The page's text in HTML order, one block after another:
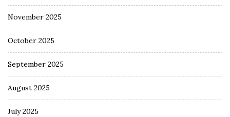
November 2025
October 2025
September 2025
August 2025
July 2025